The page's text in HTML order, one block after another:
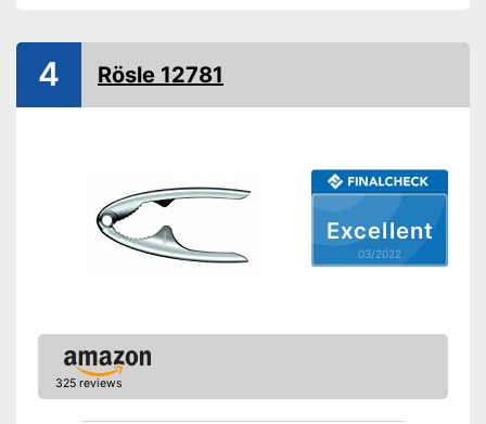
Excellent
03/2022
4 Rösle 12781
325 reviews